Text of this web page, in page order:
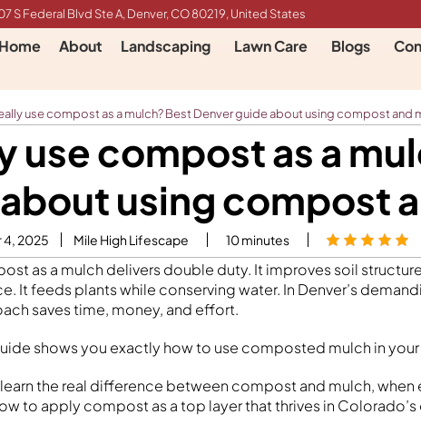
S Federal Blvd Ste A, Denver, CO 80219, United States
Home About Landscaping Lawn Care Blogs
use compost as a mulch? Best Denver guide about using compost and
use compost as a
about using compost
2025 Mile High Lifescape 10minutes
as a mulch delivers double duty. It improves soil
It feeds plants while conserving water. In Denver’s
saves time, money, and effort.
shows you exactly how to use composted mulch in your
learn the real difference between compost and mulch,
to apply compost as a top layer that thrives in